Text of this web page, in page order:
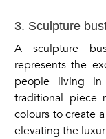
3. Sculpture
A sculpture
represents the
people living
traditional
colours to create
elevating the